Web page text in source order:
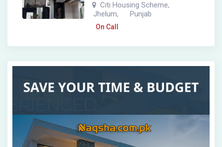
Citi Housing Scheme,
Jhelum, Punjab
On Call